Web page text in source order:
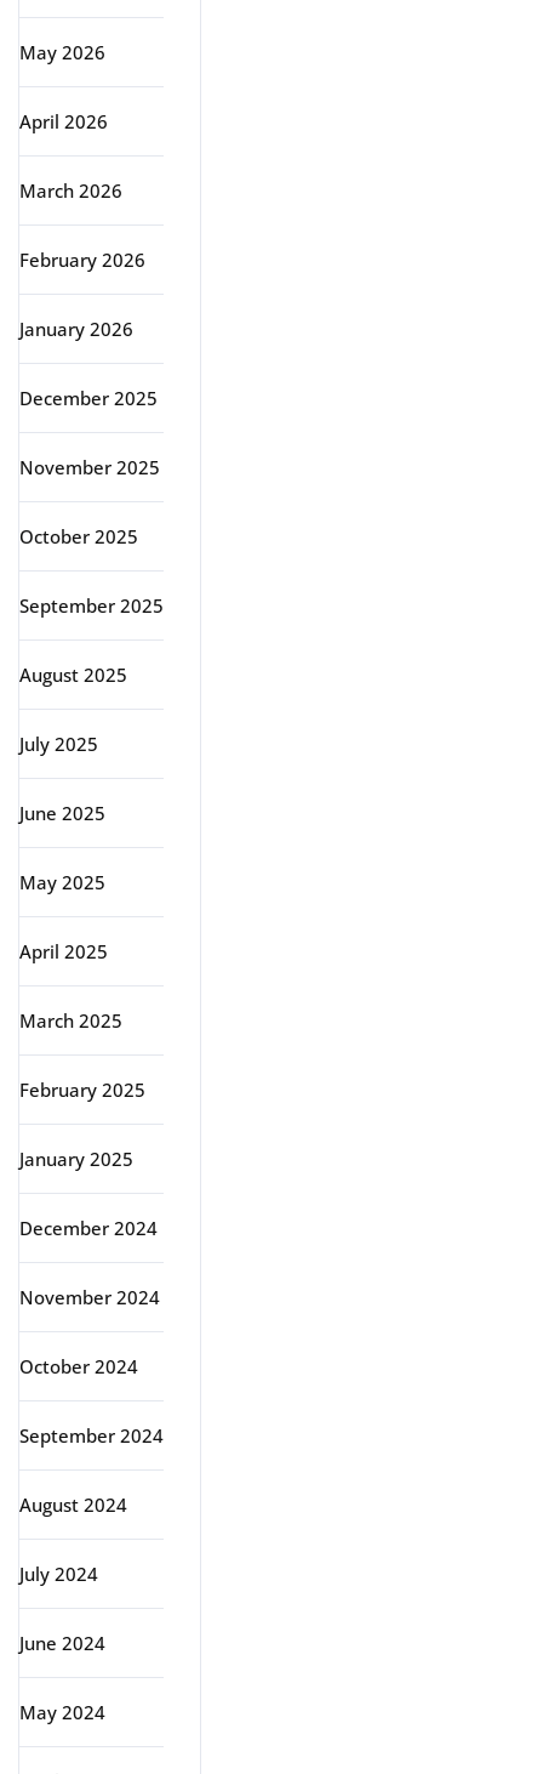
May 2026
April 2026
March 2026
February 2026
January 2026
December 2025
November 2025
October 2025
September 2025
August 2025
July 2025
June 2025
May 2025
April 2025
March 2025
February 2025
January 2025
December 2024
November 2024
October 2024
September 2024
August 2024
July 2024
June 2024
May 2024